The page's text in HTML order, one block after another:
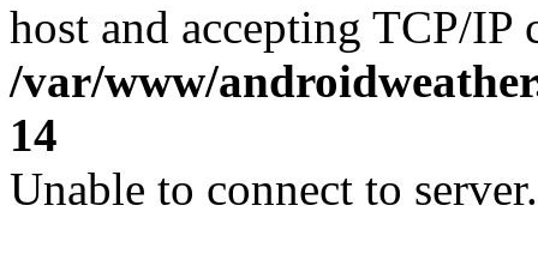
host and accepting TCP/IP
/var/www/
14
Unable to connect to server.